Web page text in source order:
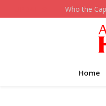
Home